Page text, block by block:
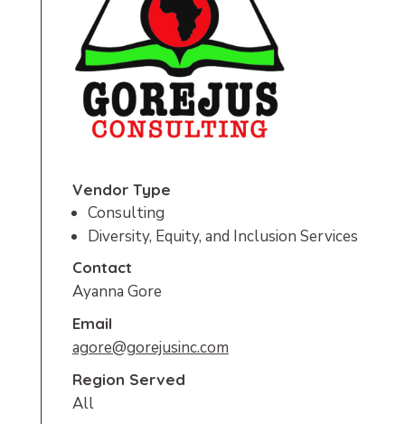
Vendor Type
Consulting
Diversity, Equity, and Inclusion Services
Contact
Ayanna Gore
Email
agore@gorejusinc.com
Region Served
All